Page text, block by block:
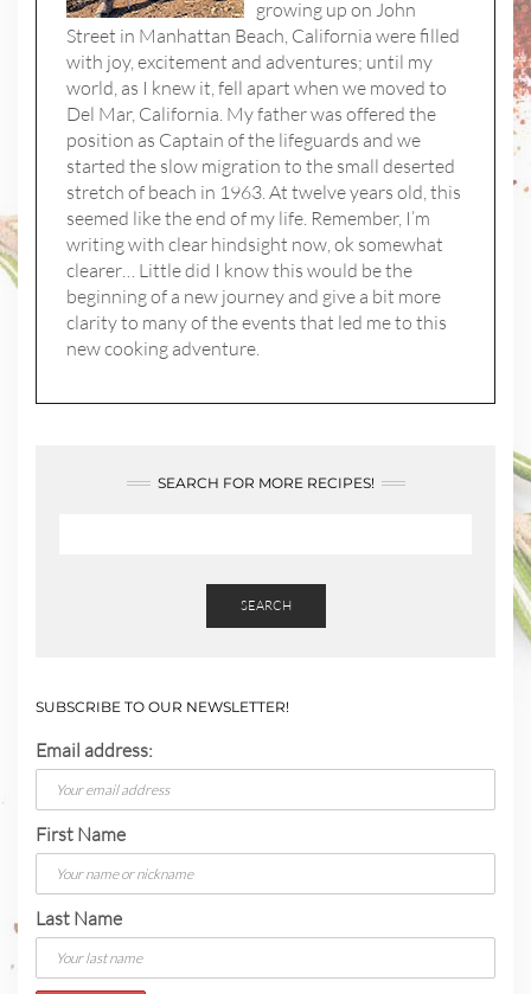
growing up on John
Street in Manhattan Beach, California were filled
with joy, excitement and adventures; until my
world, as I knew it, fell apart when we moved to
Del Mar, California. My father was offered the
position as Captain of the lifeguards and we
started the slow migration to the small deserted
stretch of beach in 1963. At twelve years old, this
seemed like the end of my life. Remember, I’m
writing with clear hindsight now, ok somewhat
clearer… Little did I know this would be the
beginning of a new journey and give a bit more
clarity to many of the events that led me to this
new cooking adventure.
SEARCH FOR MORE RECIPES!
SEARCH
SUBSCRIBE TO OUR NEWSLETTER!
Email address:
First Name
Last Name